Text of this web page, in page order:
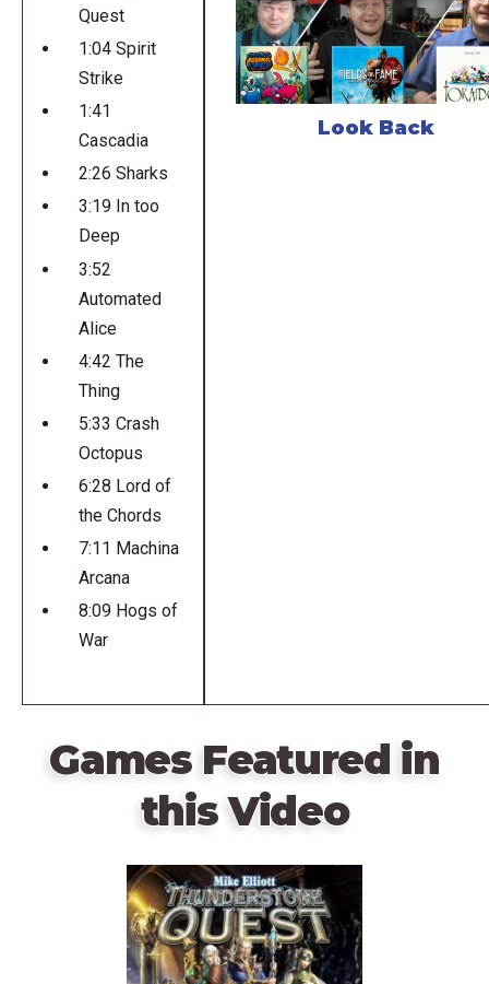
Quest
1:04 Spirit
Strike
1:41
Cascadia
2:26 Sharks
3:19 In too
Deep
3:52
Automated
Alice
4:42 The
Thing
5:33 Crash
Octopus
6:28 Lord of
the Chords
7:11 Machina
Arcana
8:09 Hogs of
War
Look Back
Games Featured in
this Video